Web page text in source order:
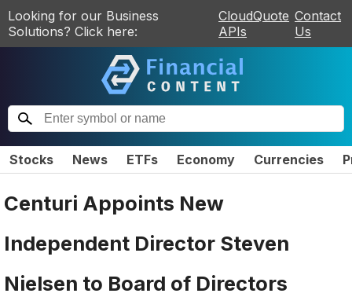
Looking for our Business
Solutions? Click here:
CloudQuote
APIs
Contact
Us
Stocks News ETFs Economy Currencies
Centuri Appoints New
Independent Director Steven
Nielsen to Board of Directors